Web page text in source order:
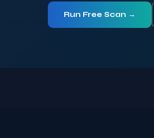
Run Free Scan →